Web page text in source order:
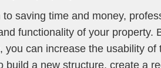
to saving time and money,
functionality of your property.
you can increase the usability
build a new structure, create a